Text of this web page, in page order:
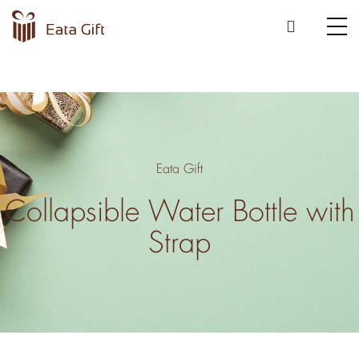
Eata Gift
Collapsible Water Bottle with
Strap